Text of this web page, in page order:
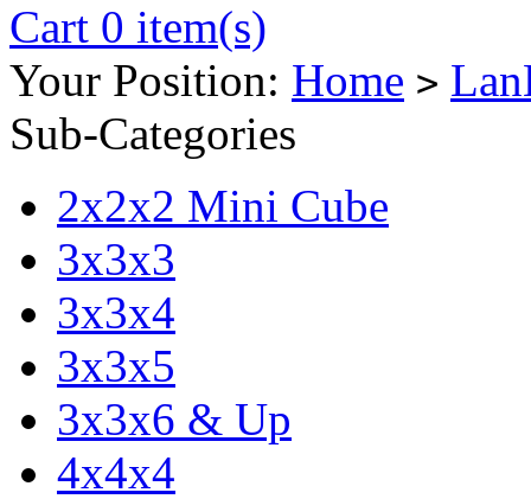
Cart 0 item(s)
Your Position: Home >
Sub-Categories
2x2x2 Mini Cube
3x3x3
3x3x4
3x3x5
3x3x6 & Up
4x4x4